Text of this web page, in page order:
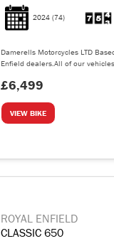
2024 (74)
Damerells Motorcycles LTD
Enfield dealers.All of our
£6,499
VIEW BIKE
ROYAL ENFIELD
CLASSIC 650